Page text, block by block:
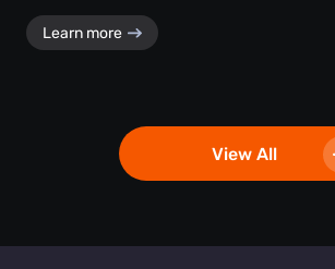
Learn more
View All